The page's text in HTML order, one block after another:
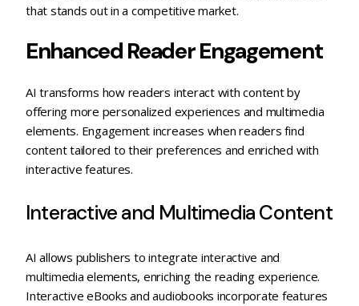
that stands out in a competitive market.
Enhanced Reader Engagement
AI transforms how readers interact with content by
offering more personalized experiences and multimedia
elements. Engagement increases when readers find
content tailored to their preferences and enriched with
interactive features.
Interactive and Multimedia Content
AI allows publishers to integrate interactive and
multimedia elements, enriching the reading experience.
Interactive eBooks and audiobooks incorporate features